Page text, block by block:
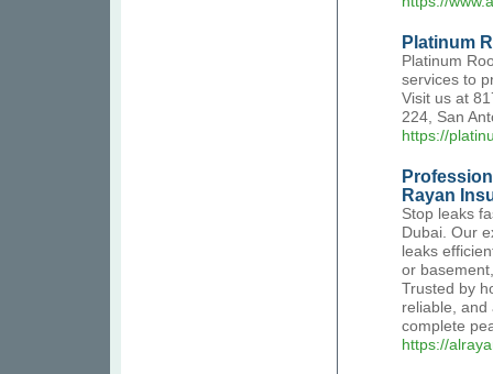
Platinum
Platinum
services to
Visit us at
224, San
https://
Rayan
Stop leaks
Dubai. Our
leaks
or
Trusted by
reliable, and
complete
https://